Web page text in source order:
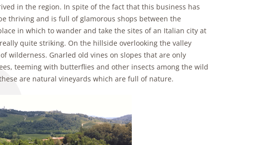
in the region. In spite of the fact that this business has
thriving and is full of glamorous shops between the
in which to wander and take the sites of an Italian city at
quite striking. On the hillside overlooking the valley
wilderness. Gnarled old vines on slopes that are only
teeming with butterflies and other insects among the wild
are natural vineyards which are full of nature.